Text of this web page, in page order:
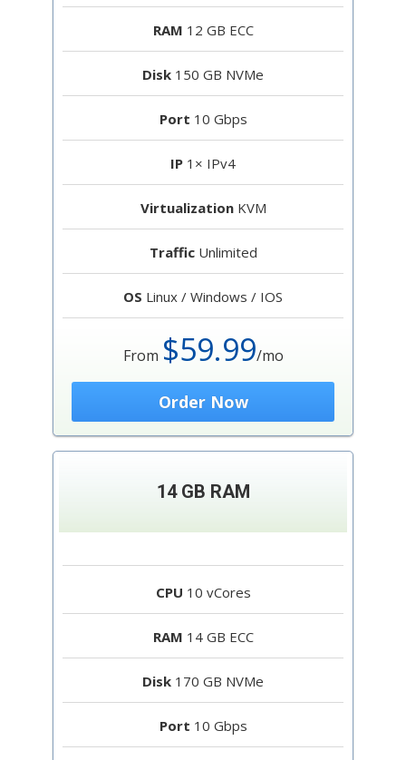
RAM 12 GB ECC
Disk 150 GB NVMe
Port 10 Gbps
IP 1× IPv4
VirtualizationKVM
TrafficUnlimited
OS Linux / Windows / IOS
From $59.99/mo
Order Now
14 GB RAM
CPU 10 vCores
RAM 14 GB ECC
Disk 170 GB NVMe
Port 10 Gbps